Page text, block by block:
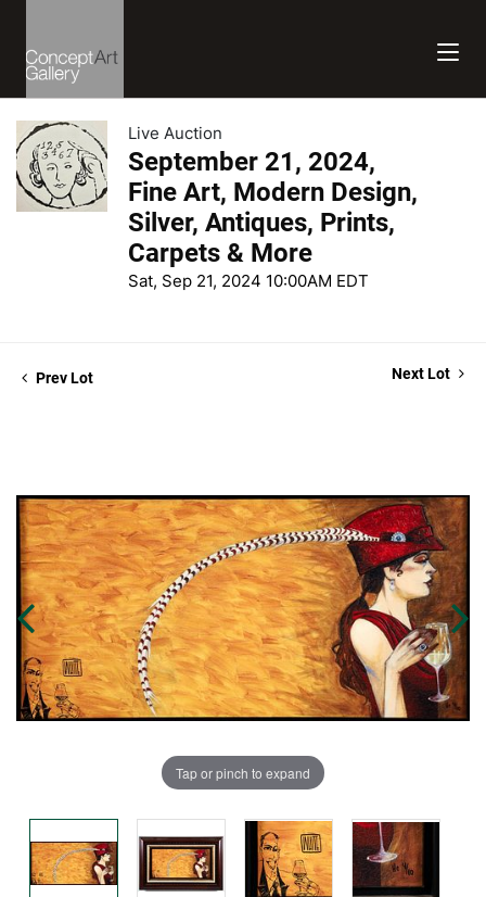
Live Auction
September 21, 2024,
Fine Art, Modern Design,
Silver, Antiques, Prints,
Carpets & More
Sat, Sep 21, 2024 10:00AM EDT
Prev Lot Next Lot
Tap or pinch to expand